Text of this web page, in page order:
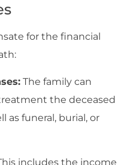
for the financial
The family can
the deceased
as funeral, burial, or
includes the income